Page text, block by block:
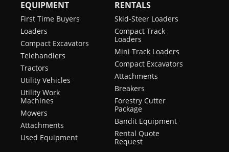
EQUIPMENT
First Time Buyers
Loaders
Compact Excavators
Telehandlers
Tractors
Utility Vehicles
Utility Work
Machines
Mowers
Attachments
Used Equipment
RENTALS
Skid-Steer Loaders
Compact Track
Loaders
Mini Track Loaders
Compact Excavators
Attachments
Breakers
Forestry Cutter
Package
Bandit Equipment
Rental Quote
Request